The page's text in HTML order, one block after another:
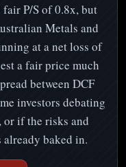
fair P/S of 0.8x, but
Metals and
at a net loss of
a fair price much
between DCF
investors debating
or if the risks and
baked in.